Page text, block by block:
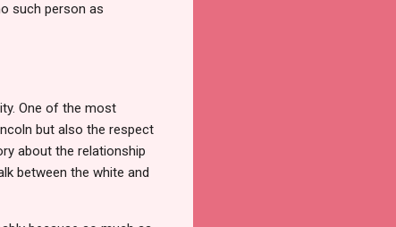
such person as
One of the most
but also the respect
about the relationship
between the white and